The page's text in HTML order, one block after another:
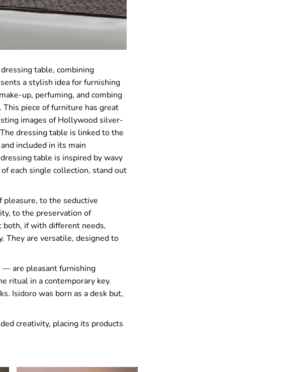
table, combining
a stylish idea for furnishing
up, perfuming, and combing
piece of furniture has great
images of Hollywood silver-
dressing table is linked to the
included in its main
table is inspired by wavy
each single collection, stand out
to the seductive
to the preservation of
both, if with different needs,
They are versatile, designed to
— are pleasant furnishing
ritual in a contemporary key.
Isidoro was born as a desk but,
creativity, placing its products